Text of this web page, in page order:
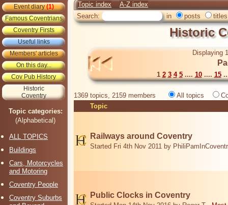
Event diary(1)
Famous Coventrians
Coventry Firsts
Useful links
Members' articles
On this day...
Cov Pub History
Historic
Coventry
Topic categories:
(Alphabetical)
ALL TOPICS
Buildings
Cars, Motorcycles
and Motoring
Coventry People
Coventry Suburbs
Topic index
A-Z index
Search:
in posts titles
Historic
Displaying
1 2 3 4 5.... 10.... 15
1369 topics, 2159 members All topics
Topic
Railways around Coventry
Started Fri 4th Nov 2011 by
Public Clocks in Coventry